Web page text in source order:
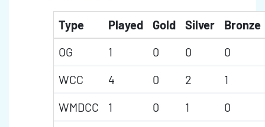
Type Played Gold Silver
Bronze
OG
1 0 0
0
WCC
4 0 2
1
WMDCC
1 0 1
0